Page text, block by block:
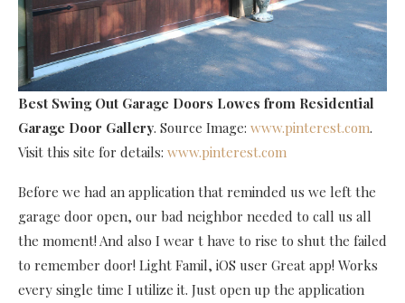
Best Swing Out Garage Doors Lowes from Residential
Garage Door Gallery. Source Image: www.pinterest.com.
Visit this site for details: www.pinterest.com
Before we had an application that reminded us we left the
garage door open, our bad neighbor needed to call us all
the moment! And also I wear t have to rise to shut the failed
to remember door! Light Famil, iOS user Great app! Works
every single time I utilize it. Just open up the application